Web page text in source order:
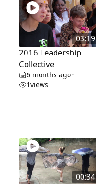
03:19
2016 Leadership
Collective
6 months ago•
1views
00:34